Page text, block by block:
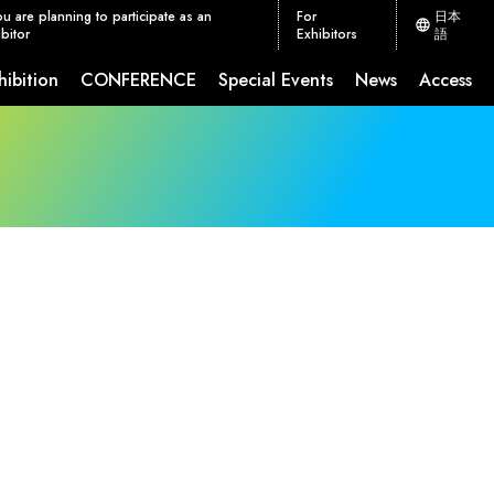
CONFERENCE Special Events News Access
are planning to participate as an
For
Exhibitors
日本
語